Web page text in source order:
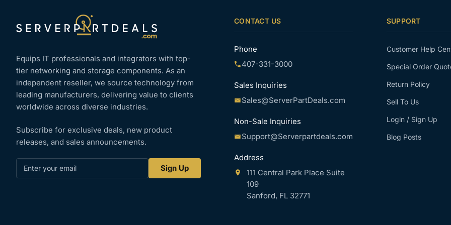
Equips IT professionals and integrators with top-
tier networking and storage components. As an
independent reseller, we source technology from
leading manufacturers, delivering value to clients
worldwide across diverse industries.
Subscribe for exclusive deals, new product
releases, and sales announcements.
Enter
Sign Up
CONTACT US
Phone
407-331-3000
Sales Inquiries
Sales@ServerPartDeals.com
Non-Sale Inquiries
Support@Serverpartdeals.com
Address
111 Central Park Place Suite
109
Sanford, FL 32771
SUPPORT
Customer Help
Special Order
Return Policy
Sell To Us
Login / Sign Up
Blog Posts